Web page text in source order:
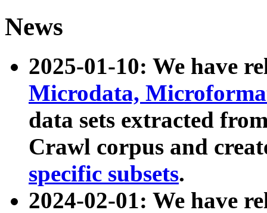
News
2025-01-10: We have
Microdata,
data sets extracted
Crawl corpus and
specific subsets.
2024-02-01: We have